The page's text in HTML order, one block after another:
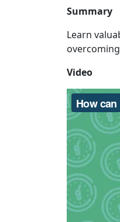
Summary
Learn
Video